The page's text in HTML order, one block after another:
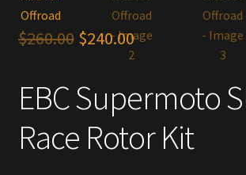
$260.00 Original
was:
$260.00.
$240.00Current
price
is:
$240.00.
EBC Supermoto
Race Rotor Kit